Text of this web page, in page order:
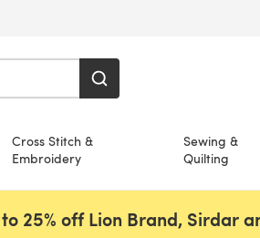
Cross Stitch &
Embroidery
Sewing &
Quilting
25% off Lion Brand, Sirdar